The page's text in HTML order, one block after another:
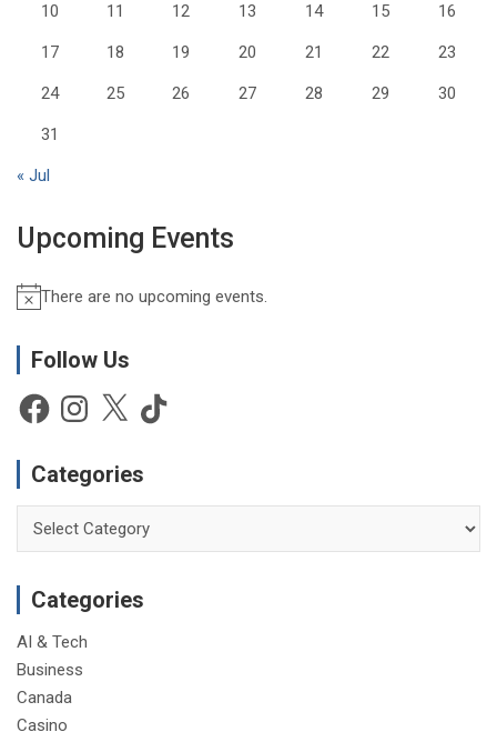
10 11 12 13 14 15 16
17 18 19 20 21 22 23
24 25 26 27 28 29 30
31
« Jul
Upcoming Events
N
i
c
e
There are no upcoming events.
Follow Us
FacebookInstagram
X TikTok
Categories
Categories
AI & Tech
Business
Canada
Casino